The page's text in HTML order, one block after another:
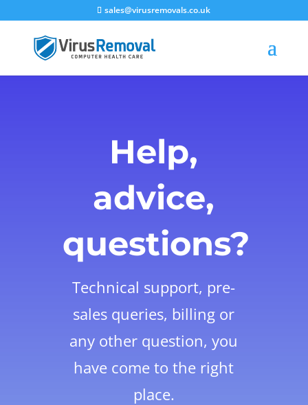
sales@virusremovals.co.uk
Help,
advice,
questions?
Technical support, pre-
sales queries, billing or
any other question, you
have come to the right
place.